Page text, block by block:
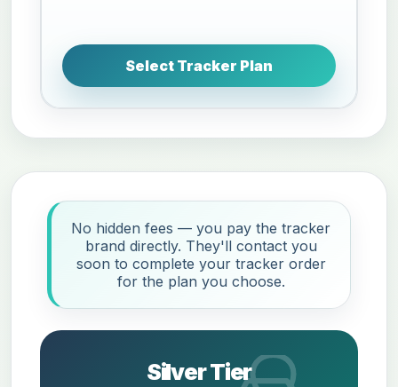
Select Tracker Plan
No hidden fees — you pay the tracker
brand directly. They'll contact you
soon to complete your tracker order
for the plan you choose.
Silver Tier